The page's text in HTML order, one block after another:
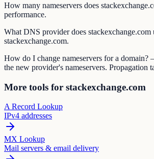
How many nameservers does
performance.
What DNS provider does
stackexchange.com.
How do I change nameservers for a domain?
the new provider's nameservers. Propagation
More tools for stackexchange.com
A Record Lookup
IPv4 addresses
MX Lookup
Mail servers & email delivery